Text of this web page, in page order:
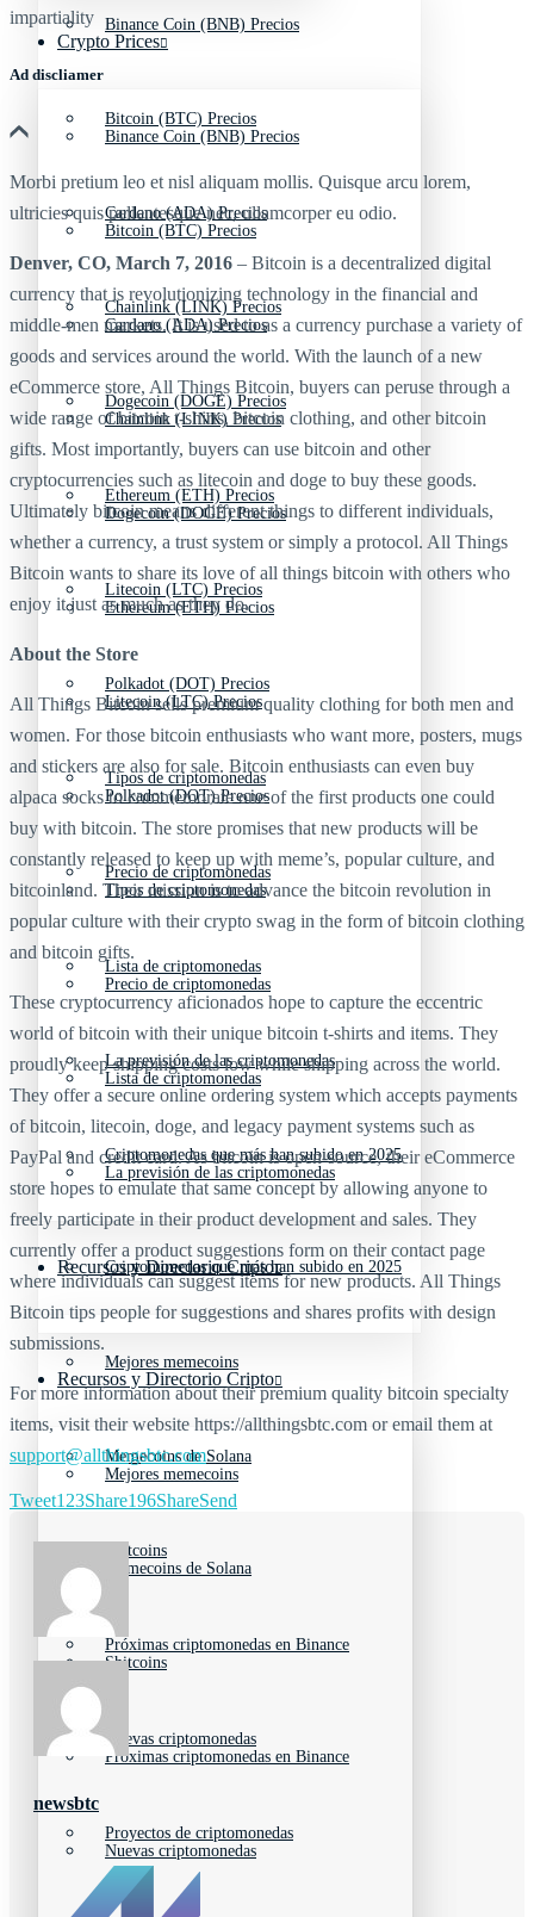
Binance Coin (BNB) Precios
Bitcoin (BTC) Precios
Cardano (ADA) Precios
Chainlink (LINK) Precios
Dogecoin (DOGE) Precios
Ethereum (ETH) Precios
Litecoin (LTC) Precios
Polkadot (DOT) Precios
Tipos de criptomonedas
Precio de criptomonedas
Lista de criptomonedas
La previsión de las criptomonedas
Criptomonedas que más han subido en 2025
Recursos y Directorio Cripto
Mejores memecoins
Memecoins de Solana
Shitcoins
Próximas criptomonedas en Binance
Nuevas criptomonedas
Proyectos de criptomonedas
Crypto Prices
Binance Coin (BNB) Precios
Bitcoin (BTC) Precios
Cardano (ADA) Precios
Chainlink (LINK) Precios
Dogecoin (DOGE) Precios
Ethereum (ETH) Precios
Litecoin (LTC) Precios
Polkadot (DOT) Precios
Tipos de criptomonedas
Precio de criptomonedas
Lista de criptomonedas
La previsión de las criptomonedas
Criptomonedas que más han subido en 2025
Recursos y Directorio Cripto
Mejores memecoins
Memecoins de Solana
Shitcoins
Próximas criptomonedas en Binance
Nuevas criptomonedas
impartiality
Ad discliamer
Morbi pretium leo et nisl aliquam mollis. Quisque arcu lorem,
ultricies quis pellentesque nec, ullamcorper eu odio.
Denver, CO, March 7, 2016 – Bitcoin is a decentralized digital
currency that is revolutionizing technology in the financial and
middle-men markets. It is used to as a currency purchase a variety of
goods and services around the world. With the launch of a new
eCommerce store, All Things Bitcoin, buyers can peruse through a
wide range of bitcoin t-shirts, bitcoin clothing, and other bitcoin
gifts. Most importantly, buyers can use bitcoin and other
cryptocurrencies such as litecoin and doge to buy these goods.
Ultimately bitcoin means different things to different individuals,
whether a currency, a trust system or simply a protocol. All Things
Bitcoin wants to share its love of all things bitcoin with others who
enjoy it just as much as they do.
About the Store
All Things Bitcoin sells premium quality clothing for both men and
women. For those bitcoin enthusiasts who want more, posters, mugs
and stickers are also for sale. Bitcoin enthusiasts can even buy
alpaca socks to commemorate one of the first products one could
buy with bitcoin. The store promises that new products will be
constantly released to keep up with meme’s, popular culture, and
bitcoinland. Their mission is to advance the bitcoin revolution in
popular culture with their crypto swag in the form of bitcoin clothing
and bitcoin gifts.
These cryptocurrency aficionados hope to capture the eccentric
world of bitcoin with their unique bitcoin t-shirts and items. They
proudly keep shipping costs low while shipping across the world.
They offer a secure online ordering system which accepts payments
of bitcoin, litecoin, doge, and legacy payment systems such as
PayPal and credit card. As bitcoin is open-source, their eCommerce
store hopes to emulate that same concept by allowing anyone to
freely participate in their product development and sales. They
currently offer a product suggestions form on their contact page
where individuals can suggest items for new products. All Things
Bitcoin tips people for suggestions and shares profits with design
submissions.
For more information about their premium quality bitcoin specialty
items, visit their website https://allthingsbtc.com or email them at
support@allthingsbtc.com.
Tweet123Share196ShareSend
newsbtc